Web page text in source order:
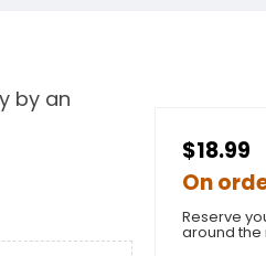
by an
$18.99
On
Reserve
around